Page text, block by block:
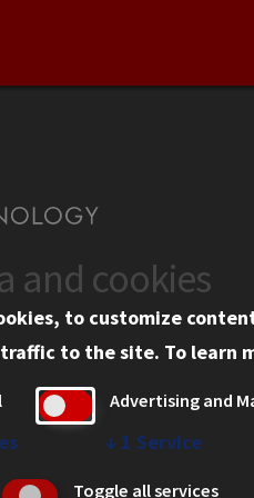
Information
Tech Portal
and cookies
to customize
to the site. To learn
Advertising and
↓ 1 Service
Toggle all services